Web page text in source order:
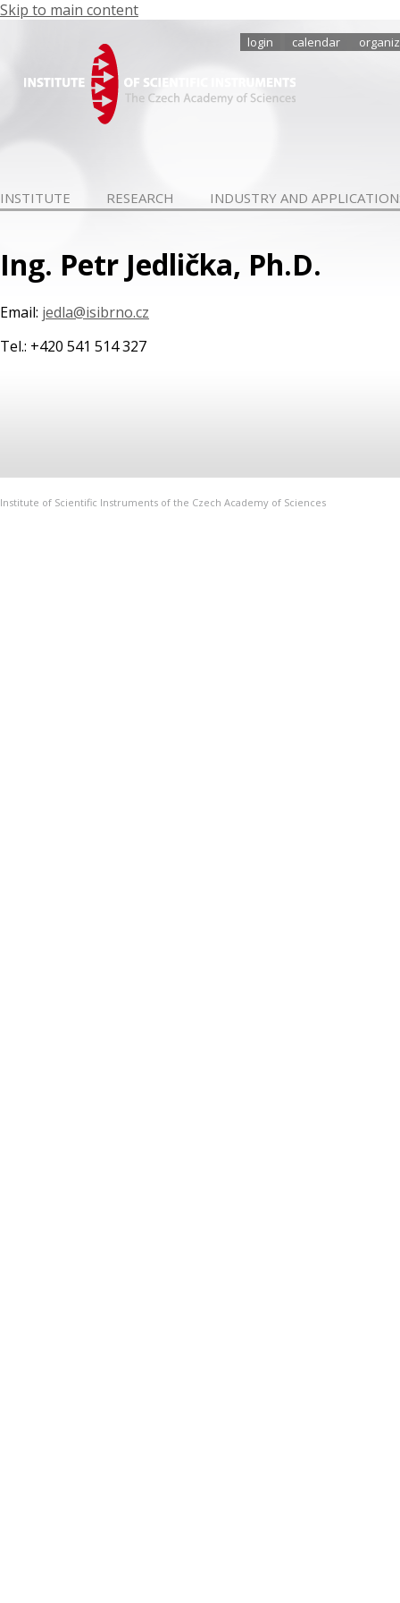
Skip to main content
login calendar
INSTITUTE RESEARCH INDUSTRY AND
Ing. Petr Jedlička, Ph.D.
Email: jedla@isibrno.cz
Tel.: +420 541 514 327
Institute of Scientific Instruments of the Czech Academy of Sciences